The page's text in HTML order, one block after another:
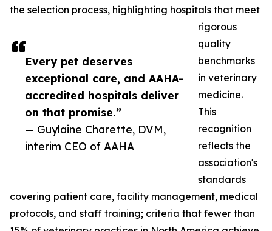
Every pet deserves
exceptional care, and AAHA-
accredited hospitals deliver
on that promise.”
— Guylaine Charette, DVM,
interim CEO of AAHA
the selection process, highlighting hospitals that meet
rigorous
quality
benchmarks
in veterinary
medicine.
This
recognition
reflects the
association's
standards
covering patient care, facility management, medical
protocols, and staff training; criteria that fewer than